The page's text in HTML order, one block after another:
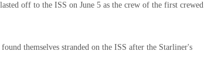
off to the ISS on June 5 as the crew of the first crewed
themselves stranded on the ISS after the Starliner's